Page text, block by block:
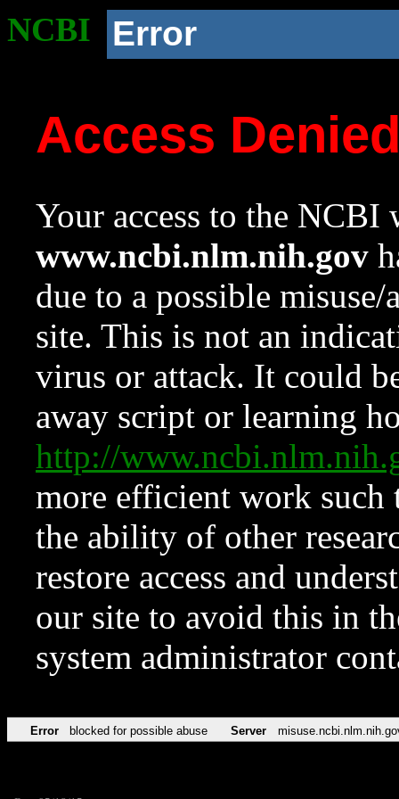
NCBI Error
Access
Your access to the NCBI
www.ncbi.nlm.nih.gov
due to a possible
site. This is not an
virus or attack. It could
away script or learning
http://
more efficient work such
the ability of other
restore access and
our site to avoid this in
system administrator
Error blocked for possible abuse Server